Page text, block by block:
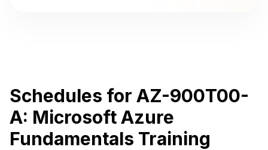
Schedules for AZ-900T00-
A: Microsoft Azure
Fundamentals Training